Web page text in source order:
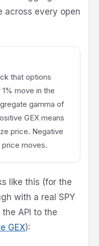
across every open
that options
move in the
gamma of
GEX means
price. Negative
price moves.
like this (for the
with a real SPY
API to the
GEX):